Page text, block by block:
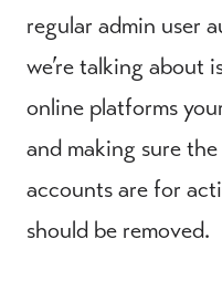
regular admin user
we’re talking about
online platforms
and making sure
accounts are for
should be removed.